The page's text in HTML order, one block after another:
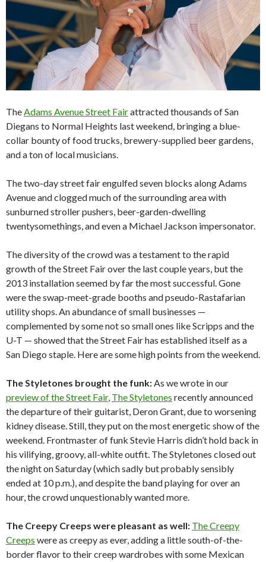
TheAdams Avenue Street Fairattracted thousands of San
Diegans to Normal Heights last weekend, bringing a blue-
collar bounty of food trucks, brewery-supplied beer gardens,
and a ton of local musicians.
The two-day street fair engulfed seven blocks along Adams
Avenue and clogged much of the surrounding area with
sunburned stroller pushers, beer-garden-dwelling
twentysomethings, and even a Michael Jackson impersonator.
The diversity of the crowd was a testament to the rapid
growth of the Street Fair over the last couple years, but the
2013 installation seemed by far the most successful. Gone
were the swap-meet-grade booths and pseudo-Rastafarian
utility shops. An abundance of small businesses —
complemented by some not so small ones like Scripps and the
U-T — showed that the Street Fair has established itself as a
San Diego staple. Here are some high points from the weekend.
The Styletones brought the funk:As we wrote in our
preview of the Street Fair, The Styletones recently announced
the departure of their guitarist, Deron Grant, due to worsening
kidney disease. Still, they put on the most energetic show of the
weekend. Frontmaster of funk Stevie Harris didn’t hold back in
his vilifying, groovy, all-white outfit. The Styletones closed out
the night on Saturday (which sadly but probably sensibly
ended at 10 p.m.), and despite the band playing for over an
hour, the crowd unquestionably wanted more.
The Creepy Creeps were pleasant as well: The Creepy
Creeps were as creepy as ever, adding a little south-of-the-
border flavor to their creep wardrobes with some Mexican